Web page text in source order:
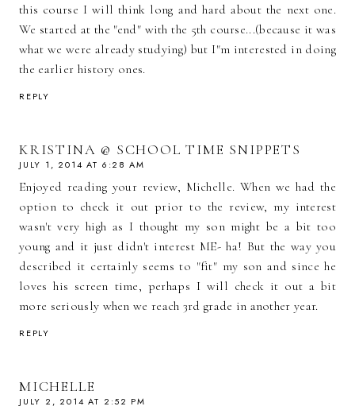
this course I will think long and hard about the next one.
We started at the "end" with the 5th course...(because it was
what we were already studying) but I"m interested in doing
the earlier history ones.
REPLY
KRISTINA @ SCHOOL TIME SNIPPETS
JULY 1, 2014 AT 6:28 AM
Enjoyed reading your review, Michelle. When we had the
option to check it out prior to the review, my interest
wasn't very high as I thought my son might be a bit too
young and it just didn't interest ME- ha! But the way you
described it certainly seems to "fit" my son and since he
loves his screen time, perhaps I will check it out a bit
more seriously when we reach 3rd grade in another year.
REPLY
MICHELLE
JULY 2, 2014 AT 2:52 PM